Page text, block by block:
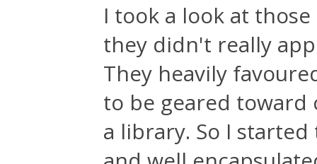
I took a look at
they didn't really
They heavily
to be geared toward
a library. So I